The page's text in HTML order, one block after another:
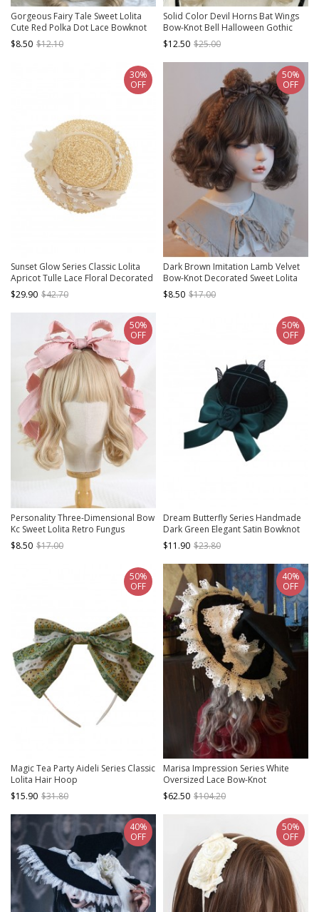
Gorgeous Fairy Tale Sweet Lolita
Cute Red Polka Dot Lace Bowknot
Heart Bunny Ear Decorative
Headband
$8.50 $12.10
Solid Color Devil Horns Bat Wings
Bow-Knot Bell Halloween Gothic
Lolita Three-Dimensional Beret
$12.50 $25.00
Sunset Glow Series Classic Lolita
Apricot Tulle Lace Floral Decorated
Straw Flat Cap
$29.90 $42.70
30%
OFF
Dark Brown Imitation Lamb Velvet
Bow-Knot Decorated Sweet Lolita
Headband
$8.50 $17.00
50%
OFF
Personality Three-Dimensional Bow
Kc Sweet Lolita Retro Fungus
Deformable Headband
$8.50 $17.00
50%
OFF
Dream Butterfly Series Handmade
Dark Green Elegant Satin Bowknot
Rose Classic Lolita Dowager Hat
$11.90 $23.80
50%
OFF
Magic Tea Party Aideli Series Classic
Lolita Hair Hoop
$15.90 $31.80
50%
OFF
Marisa Impression Series White
Oversized Lace Bow-Knot
Halloween Black-White Witch Hat
Gothic Lolita Hat
$62.50 $104.20
40%
OFF
40%
OFF
50%
OFF